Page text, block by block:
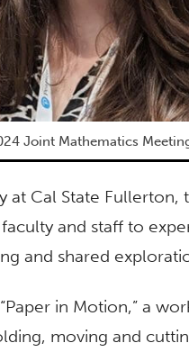
Joint Mathematics
at Cal State Fullerton,
and staff to
and shared
in Motion,” a
moving and